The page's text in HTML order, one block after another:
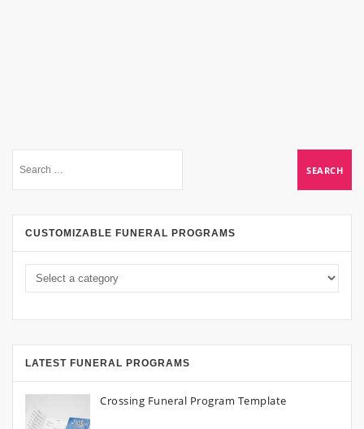
CUSTOMIZABLE FUNERAL PROGRAMS
LATEST FUNERAL PROGRAMS
Crossing Funeral Program Template